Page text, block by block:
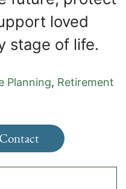
loved
stage of life.
Planning, Retirement